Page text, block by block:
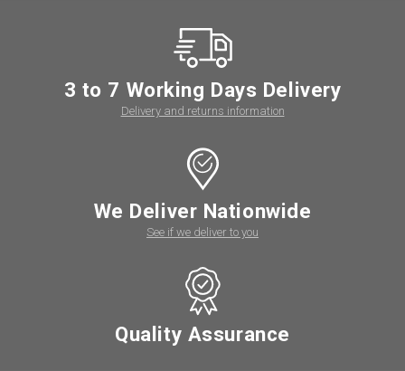
3 to 7 Working Days Delivery
Delivery and returns information
We Deliver Nationwide
See if we deliver to you
Quality Assurance